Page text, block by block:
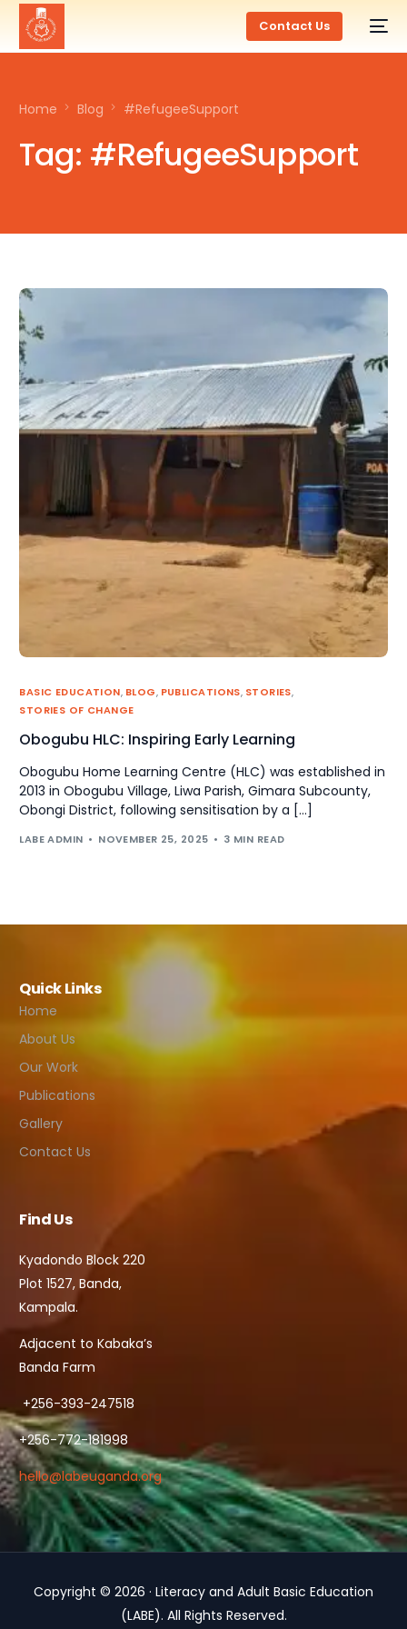
Contact Us
Home Blog #RefugeeSupport
Tag: #RefugeeSupport
BASIC EDUCATION, BLOG, PUBLICATIONS, STORIES,
STORIES OF CHANGE
Obogubu HLC: Inspiring Early Learning
Obogubu Home Learning Centre (HLC) was established in
2013 in Obogubu Village, Liwa Parish, Gimara Subcounty,
Obongi District, following sensitisation by a […]
LABE ADMIN NOVEMBER 25, 2025 3 MIN READ
Quick Links
Home
About Us
Our Work
Publications
Gallery
Contact Us
Find Us
Kyadondo Block 220
Plot 1527, Banda,
Kampala.
Adjacent to Kabaka’s
Banda Farm
+256-393-247518
+256-772-181998
hello@labeuganda.org
Copyright © 2026 · Literacy and Adult Basic Education
(LABE). All Rights Reserved.
Contact Us